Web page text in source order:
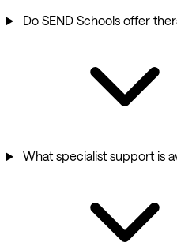
Do SEND Schools offer
What specialist support is